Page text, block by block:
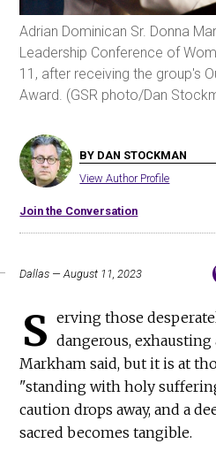
Adrian Dominican Sr. Donna
Leadership Conference of
11, after receiving the group's
Award. (GSR photo/Dan
BY DAN STOCKMAN
View Author Profile
Join the Conversation
Dallas — August 11, 2023
S erving those
dangerous, exhausting
Markham said, but it is at
"standing with holy
caution drops away, and a
sacred becomes tangible.